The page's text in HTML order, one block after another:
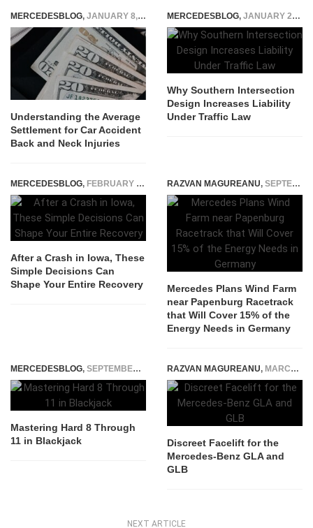
MERCEDESBLOG, JANUARY 8, 2024
Understanding the Average
Settlement for Car Accident
Back and Neck Injuries
MERCEDESBLOG, JANUARY 22, 2026
Why Southern Intersection
Design Increases Liability
Under Traffic Law
MERCEDESBLOG, FEBRUARY 7, 2026
After a Crash in Iowa, These
Simple Decisions Can
Shape Your Entire Recovery
RAZVAN MAGUREANU, SEPTEMBER 19, 2022
Mercedes Plans Wind Farm
near Papenburg Racetrack
that Will Cover 15% of the
Energy Needs in Germany
MERCEDESBLOG, SEPTEMBER 17, 2025
Mastering Hard 8 Through
11 in Blackjack
RAZVAN MAGUREANU, MARCH 16, 2023
Discreet Facelift for the
Mercedes-Benz GLA and
GLB
NEXT ARTICLE